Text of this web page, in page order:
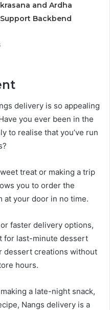
and Ardha
Backbend
delivery is so appealing
you ever been in the
to realise that you’ve run
treat or making a trip
you to order the
at your door in no time.
faster delivery options,
for last-minute dessert
dessert creations without
hours.
a late-night snack,
Nangs delivery is a